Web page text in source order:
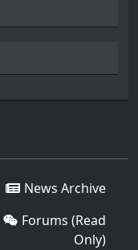
News Archive
Forums (Read
Only)